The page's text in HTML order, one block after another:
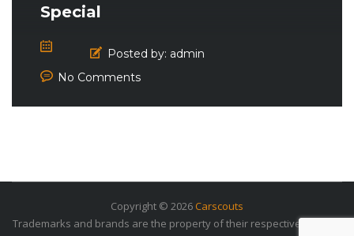
Special
Posted by: admin
No Comments
Copyright © 2026 Carscouts
Trademarks and brands are the property of their respective owners.